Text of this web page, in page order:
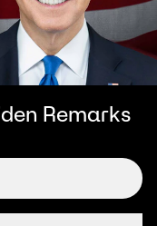
Remarks